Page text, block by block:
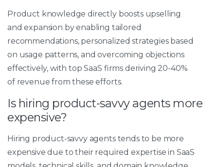
Product knowledge directly boosts upselling
and expansion by enabling tailored
recommendations, personalized strategies based
on usage patterns, and overcoming objections
effectively, with top SaaS firms deriving 20-40%
of revenue from these efforts.
Is hiring product-savvy agents more
expensive?
Hiring product-savvy agents tends to be more
expensive due to their required expertise in SaaS